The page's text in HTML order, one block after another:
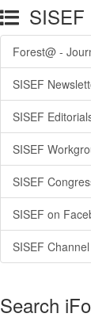
SISEF
Forest@ -
SISEF
SISEF
SISEF
SISEF
SISEF on
SISEF
Search